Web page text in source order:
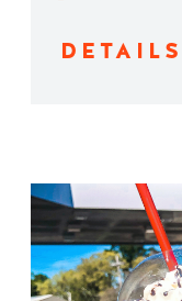
DETAILS